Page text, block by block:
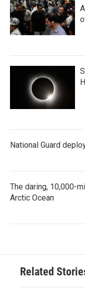
National Guard
The daring, 10,000-
Arctic Ocean
Related